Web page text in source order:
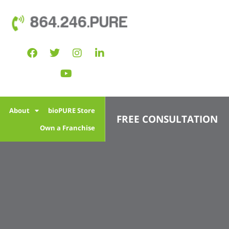
864.246.PURE
About
bioPURE Store
Own a Franchise
FREE CONSULTATION